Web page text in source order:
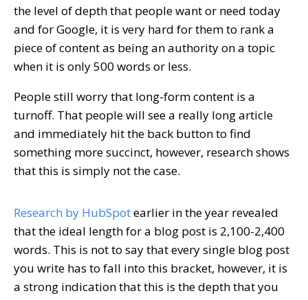
the level of depth that people want or need today
and for Google, it is very hard for them to rank a
piece of content as being an authority on a topic
when it is only 500 words or less.
People still worry that long-form content is a
turnoff. That people will see a really long article
and immediately hit the back button to find
something more succinct, however, research shows
that this is simply not the case.
Research by HubSpotearlier in the year revealed
that the ideal length for a blog post is 2,100-2,400
words. This is not to say that every single blog post
you write has to fall into this bracket, however, it is
a strong indication that this is the depth that you